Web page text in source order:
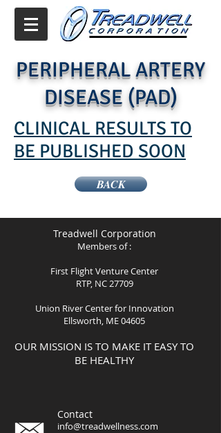
PERIPHERAL ARTERY
DISEASE (PAD)
CLINICAL RESULTS TO
BE PUBLISHED SOON
BACK
Treadwell Corporation
Members of :
First Flight Venture Center
RTP, NC 27709
Union River Center for Innovation
Ellsworth, ME 04605
OUR MISSION IS TO MAKE IT EASY TO
BE HEALTHY
Contact
info@treadwellness.com